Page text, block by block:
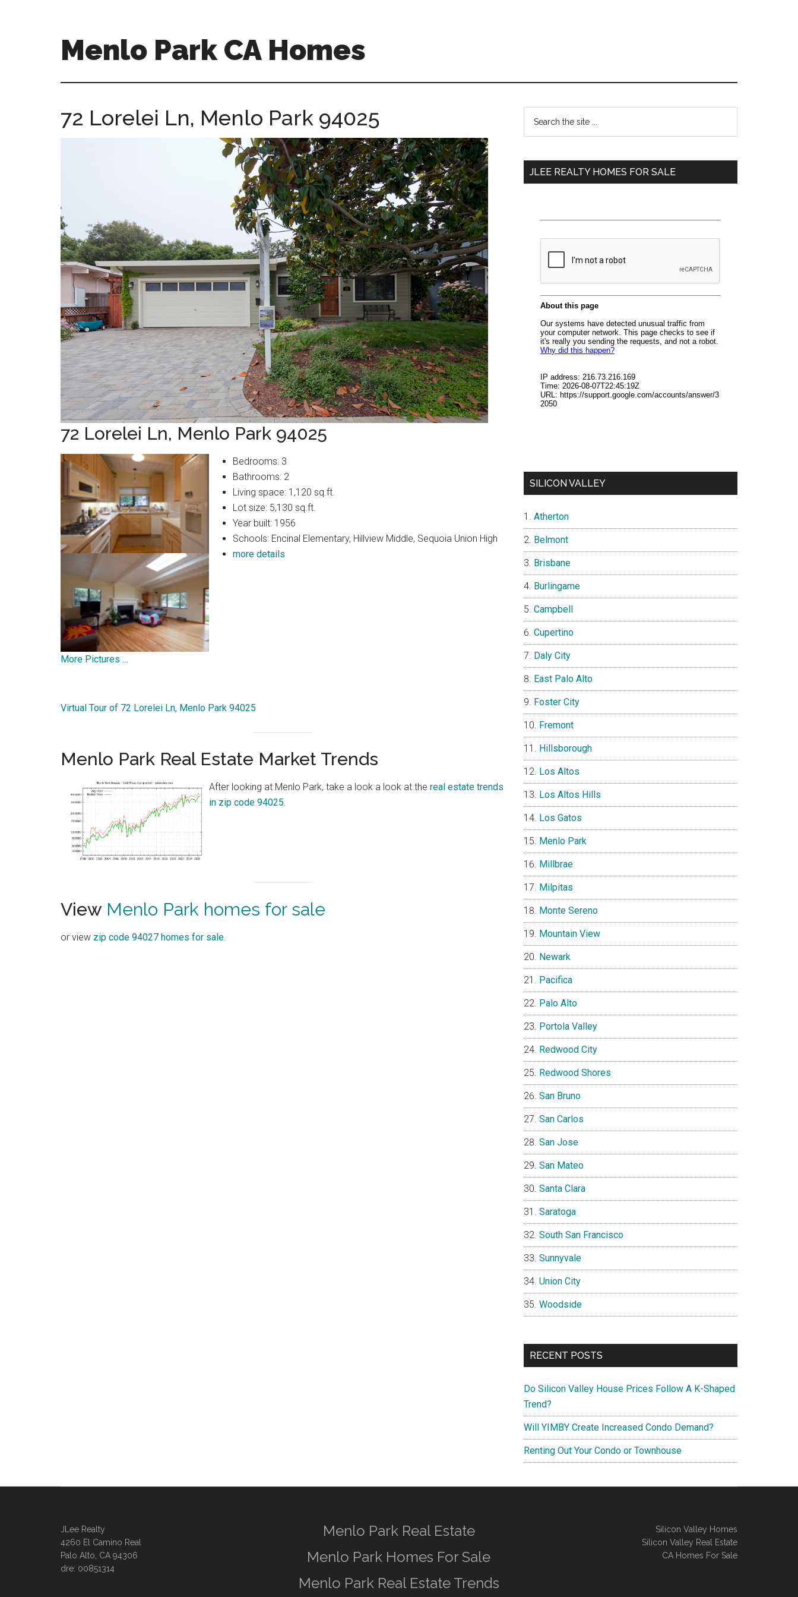
Menlo Park CA Homes
park-
homes.com
72 Lorelei Ln, Menlo Park 94025
72 Lorelei Ln, Menlo Park 94025
More Pictures …
Bedrooms: 3
Bathrooms: 2
Living space: 1,120 sq.ft.
Lot size: 5,130 sq.ft.
Year built: 1956
Schools: Encinal Elementary, Hillview Middle, Sequoia Union High
more details
Virtual Tour of 72 Lorelei Ln, Menlo Park 94025
Menlo Park Real Estate Market Trends
After looking at Menlo Park, take a look a look at the real estate trends
in zip code 94025.
View Menlo Park homes for sale
or view zip code 94027 homes for sale
Primary
Sidebar
...
JLEE REALTY HOMES FOR SALE
SILICON VALLEY
Atherton
Belmont
Brisbane
Burlingame
Campbell
Cupertino
Daly City
East Palo Alto
Foster City
Fremont
Hillsborough
Los Altos
Los Altos Hills
Los Gatos
Menlo Park
Millbrae
Milpitas
Monte Sereno
Mountain View
Newark
Pacifica
Palo Alto
Portola Valley
Redwood City
Redwood Shores
San Bruno
San Carlos
San Jose
San Mateo
Santa Clara
Saratoga
South San Francisco
Sunnyvale
Union City
Woodside
RECENT POSTS
Do Silicon Valley House Prices Follow A K-Shaped
Trend?
Will YIMBY Create Increased Condo Demand?
Renting Out Your Condo or Townhouse
JLee Realty
4260 El Camino Real
Palo Alto, CA 94306
dre: 00851314
Menlo Park Real Estate
Menlo Park Homes For Sale
Menlo Park Real Estate Trends
Silicon Valley Homes
Silicon Valley Real Estate
CA Homes For Sale